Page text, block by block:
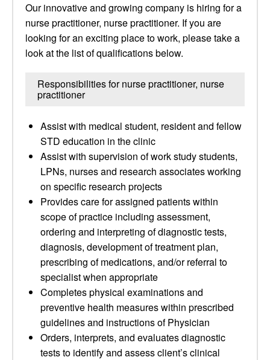
Our innovative and growing company is hiring for a
nurse practitioner, nurse practitioner. If you are
looking for an exciting place to work, please take a
look at the list of qualifications below.
Responsibilities for nurse practitioner, nurse
practitioner
Assist with medical student, resident and fellow
STD education in the clinic
Assist with supervision of work study students,
LPNs, nurses and research associates working
on specific research projects
Provides care for assigned patients within
scope of practice including assessment,
ordering and interpreting of diagnostic tests,
diagnosis, development of treatment plan,
prescribing of medications, and/or referral to
specialist when appropriate
Completes physical examinations and
preventive health measures within prescribed
guidelines and instructions of Physician
Orders, interprets, and evaluates diagnostic
tests to identify and assess client’s clinical